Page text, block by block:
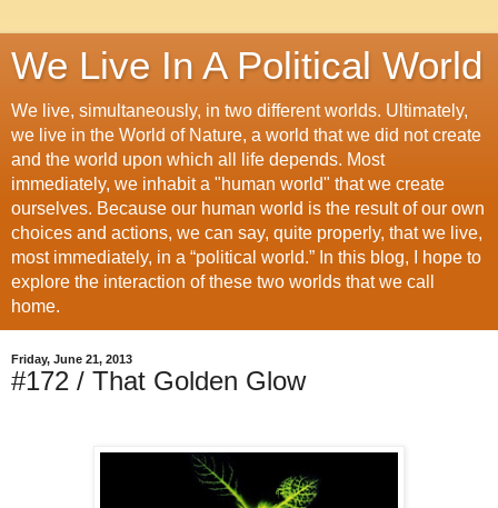
We Live In A Political World
We live, simultaneously, in two different worlds. Ultimately,
we live in the World of Nature, a world that we did not create
and the world upon which all life depends. Most
immediately, we inhabit a "human world" that we create
ourselves. Because our human world is the result of our own
choices and actions, we can say, quite properly, that we live,
most immediately, in a “political world.” In this blog, I hope to
explore the interaction of these two worlds that we call
home.
Friday, June 21, 2013
#172 / That Golden Glow